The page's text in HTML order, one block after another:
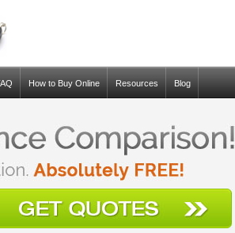
How to Buy Online Resources Blog